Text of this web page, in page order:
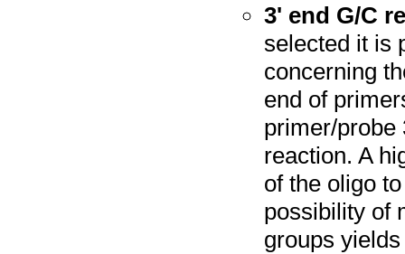
3' end G/C
selected it is
concerning
end of
primer/probe
reaction. A
of the oligo
possibility of
groups